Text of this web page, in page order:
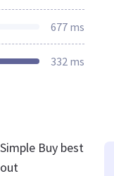
677 ms
332 ms
Buy best